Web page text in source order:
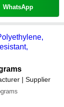
WhatsApp
| Supplier